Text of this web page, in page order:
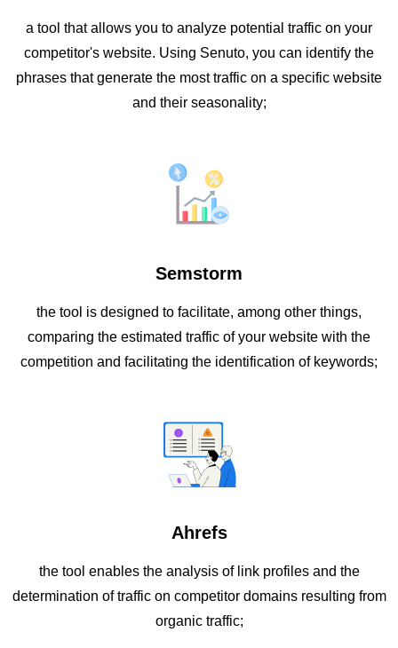
a tool that allows you to analyze potential traffic on your
competitor's website. Using Senuto, you can identify the
phrases that generate the most traffic on a specific website
and their seasonality;
Semstorm
the tool is designed to facilitate, among other things,
comparing the estimated traffic of your website with the
competition and facilitating the identification of keywords;
Ahrefs
the tool enables the analysis of link profiles and the
determination of traffic on competitor domains resulting from
organic traffic;